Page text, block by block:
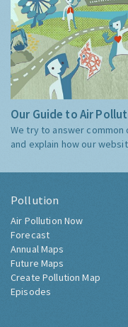
Our Guide to Air
We try to answer
and explain how our
Pollution
Air Pollution Now
Forecast
Annual Maps
Future Maps
Create Pollution Map
Episodes